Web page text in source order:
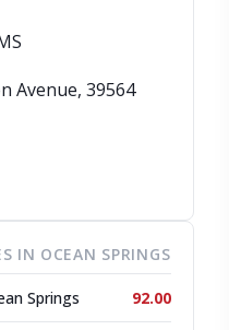
Avenue, 39564
IN OCEAN SPRINGS
Springs 92.00